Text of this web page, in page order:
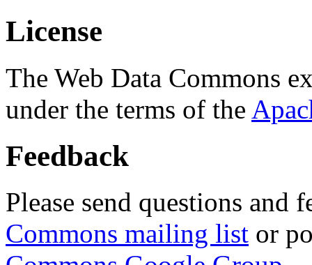
License
The Web Data Commons
under the terms of the
Feedback
Please send questions and
Commons mailing list or